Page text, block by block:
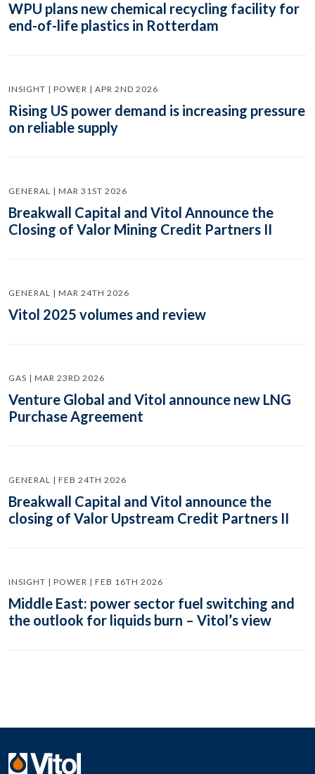
WPU plans new chemical recycling facility for
end-of-life plastics in Rotterdam
INSIGHT | POWER | APR 2ND 2026
Rising US power demand is increasing pressure
on reliable supply
GENERAL | MAR 31ST 2026
Breakwall Capital and Vitol Announce the
Closing of Valor Mining Credit Partners II
GENERAL | MAR 24TH 2026
Vitol 2025 volumes and review
GAS | MAR 23RD 2026
Venture Global and Vitol announce new LNG
Purchase Agreement
GENERAL | FEB 24TH 2026
Breakwall Capital and Vitol announce the
closing of Valor Upstream Credit Partners II
INSIGHT | POWER | FEB 16TH 2026
Middle East: power sector fuel switching and
the outlook for liquids burn – Vitol’s view